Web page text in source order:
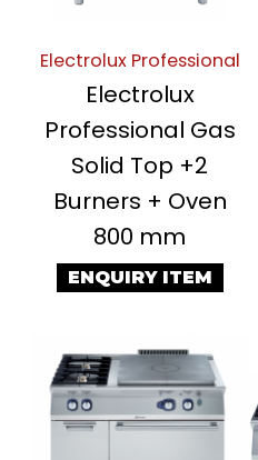
Electrolux Professional
Electrolux
Professional Gas
Solid Top +2
Burners + Oven
800 mm
ENQUIRY ITEM